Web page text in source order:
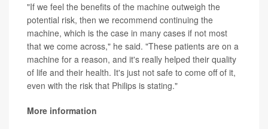
"If we feel the benefits of the machine outweigh the
potential risk, then we recommend continuing the
machine, which is the case in many cases if not most
that we come across," he said. "These patients are on a
machine for a reason, and it's really helped their quality
of life and their health. It's just not safe to come off of it,
even with the risk that Philips is stating."
More information